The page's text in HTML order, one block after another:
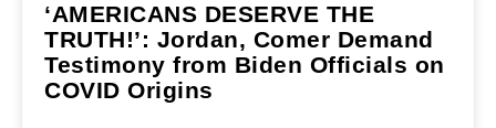
‘AMERICANS DESERVE THE
TRUTH!’: Jordan, Comer Demand
Testimony from Biden Officials on
COVID Origins